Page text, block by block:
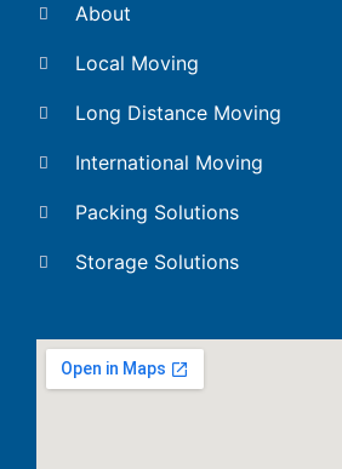
About
Local Moving
Long Distance Moving
International Moving
Packing Solutions
Storage Solutions